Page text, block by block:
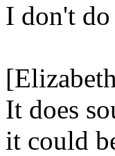
I don't
It does
it could